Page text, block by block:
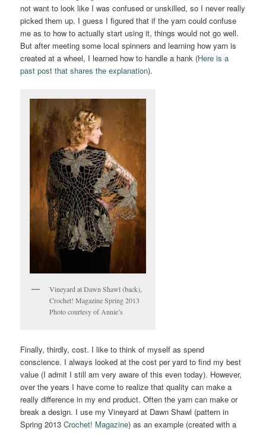
not want to look like I was confused or unskilled, so I never really
picked them up. I guess I figured that if the yarn could confuse
me as to how to actually start using it, things would not go well.
But after meeting some local spinners and learning how yarn is
created at a wheel, I learned how to handle a hank (Here is a
past post that shares the explanation).
Vineyard at Dawn Shawl (back),
Crochet! Magazine Spring 2013
Photo courtesy of Annie’s
Finally, thirdly, cost. I like to think of myself as spend
conscience. I always looked at the cost per yard to find my best
value (I admit I still am very aware of this even today). However,
over the years I have come to realize that quality can make a
really difference in my end product. Often the yarn can make or
break a design. I use my Vineyard at Dawn Shawl (pattern in
Spring 2013Crochet! Magazine) as an example (created with a